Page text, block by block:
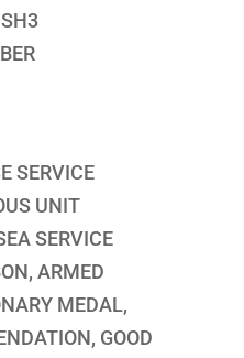
SH3
SERVICE
UNIT
SERVICE
ARMED
MEDAL,
GOOD